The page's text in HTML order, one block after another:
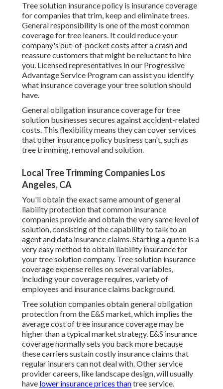
Tree solution insurance policy is insurance coverage
for companies that trim, keep and eliminate trees.
General responsibility is one of the most common
coverage for tree leaners. It could reduce your
company's out-of-pocket costs after a crash and
reassure customers that might be reluctant to hire
you. Licensed representatives in our Progressive
Advantage Service Programcan assist you identify
what insurance coverage your tree solution should
have.
General obligation insurance coverage for tree
solution businesses secures against accident-related
costs. This flexibility means they can cover services
that other insurance policy business can't, such as
tree trimming, removal and solution.
Local Tree Trimming Companies Los
Angeles, CA
You'll obtain the exact same amount of general
liability protection that common insurance
companies provide and obtain the very same level of
solution, consisting of the capability to talk to an
agent and data insurance claims.Starting a quote is a
very easy method to obtain liability insurance for
your tree solution company. Tree solution insurance
coverage expense relies on several variables,
including your coverage requires, variety of
employees and insurance claims background.
Tree solution companies obtain general obligation
protection from the E&S market, which implies the
average cost of tree insurance coverage may be
higher than a typical market strategy. E&S insurance
coverage normally sets you back more because
these carriers sustain costly insurance claims that
regular insurers can not deal with. Other service
provider careers, like landscape design, will usually
have lower insurance prices thantree service.